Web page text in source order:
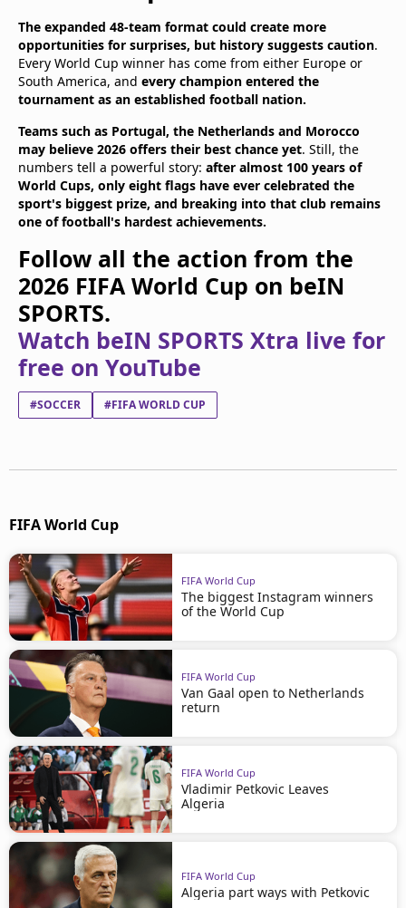
The expanded 48-team format could create more
opportunities for surprises, but history suggests caution.
Every World Cup winner has come from either Europe or
South America, and every champion entered the
tournament as an established football nation.
Teams such as Portugal, the Netherlands and Morocco
may believe 2026 offers their best chance yet. Still, the
numbers tell a powerful story: after almost 100 years of
World Cups, only eight flags have ever celebrated the
sport's biggest prize, and breaking into that club remains
one of football's hardest achievements.
Follow all the action from the
2026 FIFA World Cup on beIN
SPORTS.
Watch beIN SPORTS Xtra live for
free on YouTube
#SOCCER #FIFA WORLD CUP
FIFA World Cup
FIFA World Cup
The biggest Instagram winners
of the World Cup
FIFA World Cup
Van Gaal open to Netherlands
return
FIFA World Cup
Vladimir Petkovic Leaves
Algeria
FIFA World Cup
Algeria part ways with Petkovic